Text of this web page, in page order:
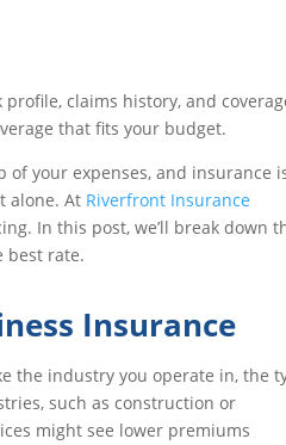
claims history, and
that fits your budget.
of your expenses, and insurance
alone. At Riverfront Insurance
In this post, we’ll break down
best rate.
Insurance
the industry you operate in, the
such as construction or
might see lower premiums